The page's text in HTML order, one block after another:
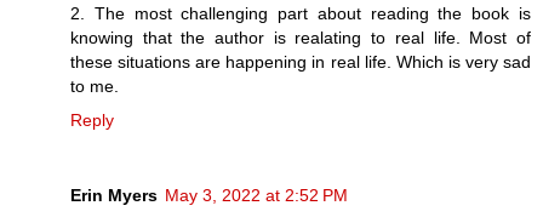
2. The most challenging part about reading the book is
knowing that the author is realating to real life. Most of
these situations are happening in real life. Which is very sad
to me.
Reply
Erin Myers May 3, 2022 at 2:52 PM